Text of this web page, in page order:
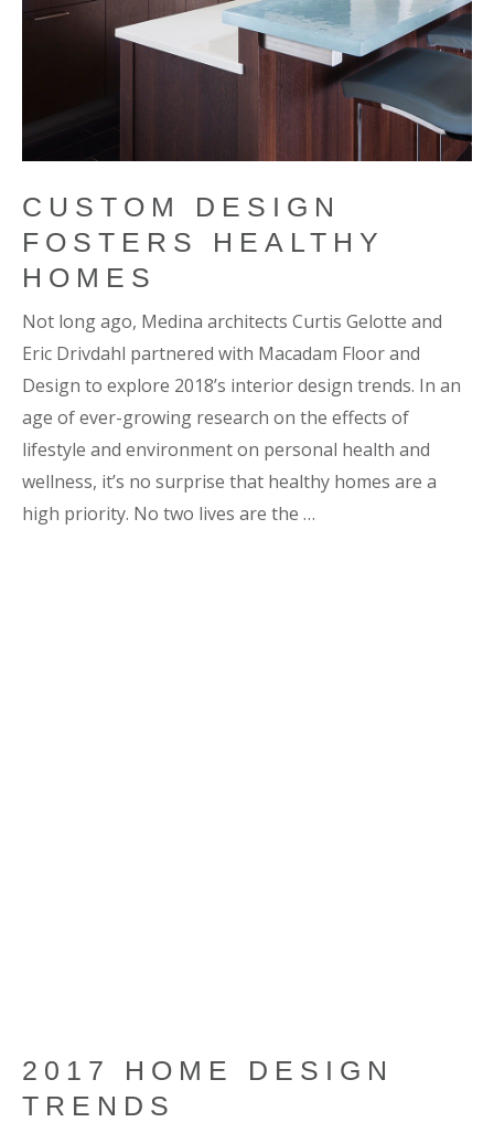
CUSTOM DESIGN
FOSTERS HEALTHY
HOMES
Not long ago, Medina architects Curtis Gelotte and
Eric Drivdahl partnered with Macadam Floor and
Design to explore 2018’s interior design trends. In an
age of ever-growing research on the effects of
lifestyle and environment on personal health and
wellness, it’s no surprise that healthy homes are a
high priority. No two lives are the …
2017 HOME DESIGN
TRENDS